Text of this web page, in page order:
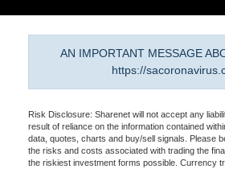
AN IMPORTANT MESSAGE
https://
Risk Disclosure: Sharenet will not accept any
result of reliance on the information contained
data, quotes, charts and buy/sell signals. Please
the risks and costs associated with trading the
the riskiest investment forms possible. Currency